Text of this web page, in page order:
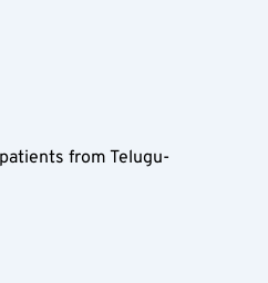
from Telugu-